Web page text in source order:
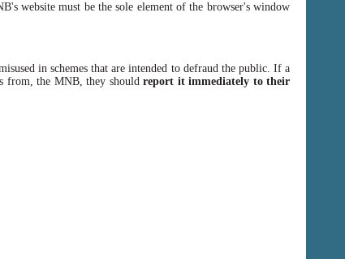
website must be the sole element of the browser's window
in schemes that are intended to defraud the public. If a
from, the MNB, they should report it immediately to their